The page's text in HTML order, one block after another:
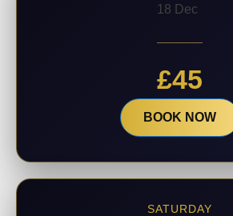
18 Dec
£45
BOOK NOW
SATURDAY